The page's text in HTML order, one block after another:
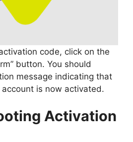
code, click on the
button. You should
message indicating that
is now activated.
Activation